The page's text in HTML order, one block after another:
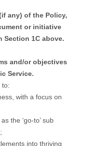
any) of the Policy,
or initiative
Section 1C above.
and/or objectives
Service.
to:
with a focus on
the ‘go-to’ sub
into thriving